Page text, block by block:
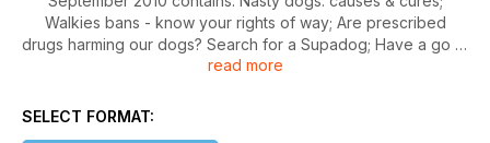
Walkies bans - know your rights of way; Are prescribed
drugs harming our dogs? Search for a Supadog; Have a go at
Canix; Grooming gear; Complementary treatments -
Breed Focus on the Border Collie.
read more
SELECT FORMAT: